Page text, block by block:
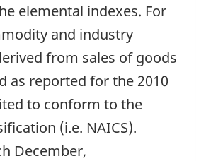
elemental indexes. For
and industry
from sales of goods
as reported for the 2010
to conform to the
(i.e. NAICS).
December,